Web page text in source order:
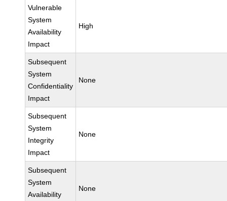
Vulnerable
System
Availability
Impact
High
Subsequent
System
Confidentiality
Impact
None
Subsequent
System
Integrity
Impact
None
Subsequent
System
Availability
None